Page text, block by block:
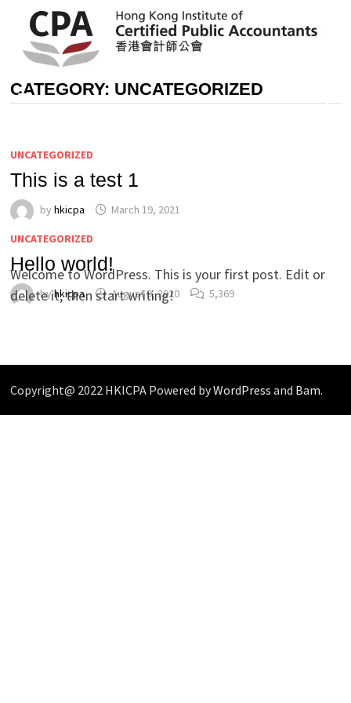
content
MENU
CATEGORY: UNCATEGORIZED
UNCATEGORIZED
This is a test 1
byhkicpa March 19, 2021
UNCATEGORIZED
Hello world!
byhkicpa August 9, 2020 5,369
Welcome to WordPress. This is your first post. Edit or
delete it, then start writing!
Copyright@ 2022 HKICPA Powered byWordPress and Bam.